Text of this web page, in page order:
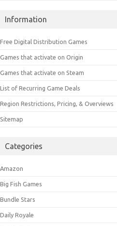
Information
Free Digital Distribution Games
Games that activate on Origin
Games that activate on Steam
List of Recurring Game Deals
Region Restrictions, Pricing, & Overviews
Sitemap
Categories
Amazon
Big Fish Games
Bundle Stars
Daily Royale